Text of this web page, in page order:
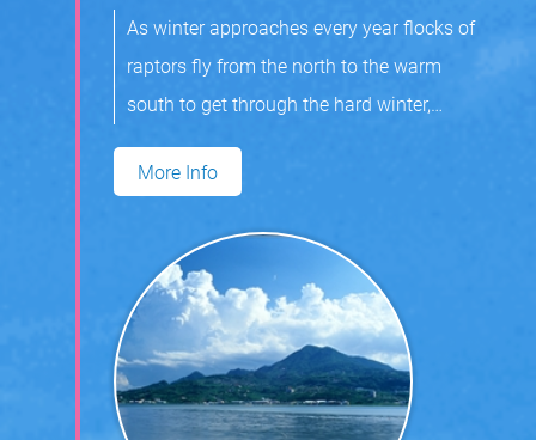
As winter approaches every year flocks of
raptors fly from the north to the warm
south to get through the hard winter,
returning in spring the next year to breed.
More Info